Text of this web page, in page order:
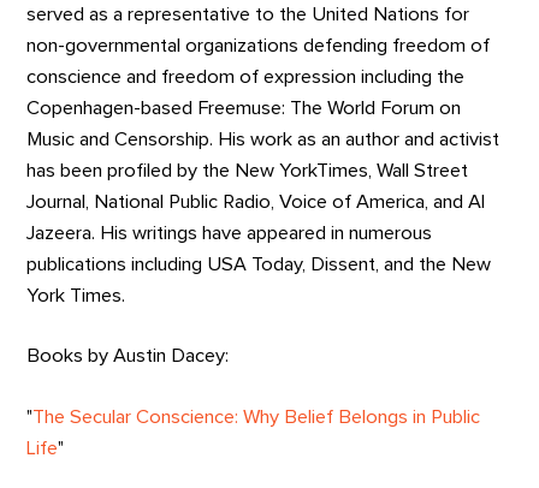
served as a representative to the United Nations for
non-governmental organizations defending freedom of
conscience and freedom of expression including the
Copenhagen-based Freemuse: The World Forum on
Music and Censorship. His work as an author and activist
has been profiled by the New YorkTimes, Wall Street
Journal, National Public Radio, Voice of America, and Al
Jazeera. His writings have appeared in numerous
publications including USA Today, Dissent, and the New
York Times.
Books by Austin Dacey:
"The Secular Conscience: Why Belief Belongs in Public
Life"